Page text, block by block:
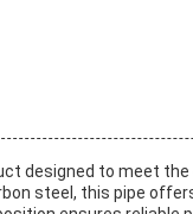
designed to meet
steel, this pipe